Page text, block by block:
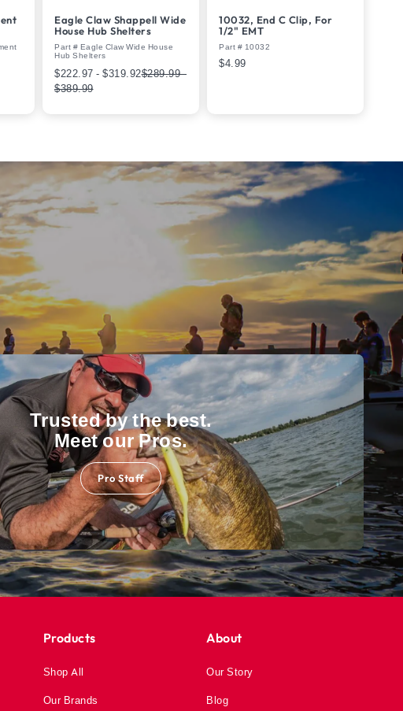
Eagle Claw Shappell Wide
House Hub Shelters
Part # Eagle Claw Wide House
Hub Shelters
$222.97 - $319.92$289.99 -
$389.99
10032, End C Clip, For
1/2" EMT
Part # 10032
$4.99
Trusted by the best.
Meet our Pros.
Pro Staff
Products
Shop All
Our Brands
About
Our Story
Blog